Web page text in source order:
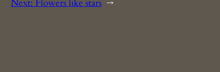
Next: Flowers like stars →